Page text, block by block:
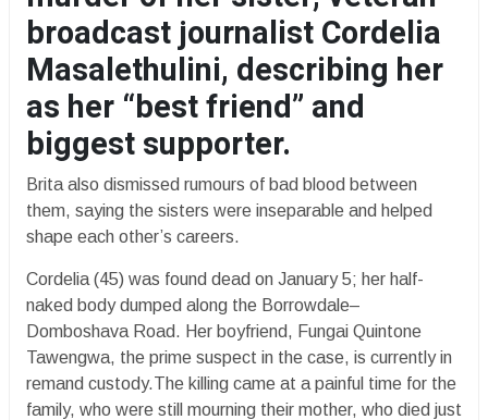
broadcast journalist Cordelia
Masalethulini, describing her
as her “best friend” and
biggest supporter.
Brita also dismissed rumours of bad blood between
them, saying the sisters were inseparable and helped
shape each other’s careers.
Cordelia (45) was found dead on January 5; her half-
naked body dumped along the Borrowdale–
Domboshava Road. Her boyfriend, Fungai Quintone
Tawengwa, the prime suspect in the case, is currently in
remand custody.The killing came at a painful time for the
family, who were still mourning their mother, who died just